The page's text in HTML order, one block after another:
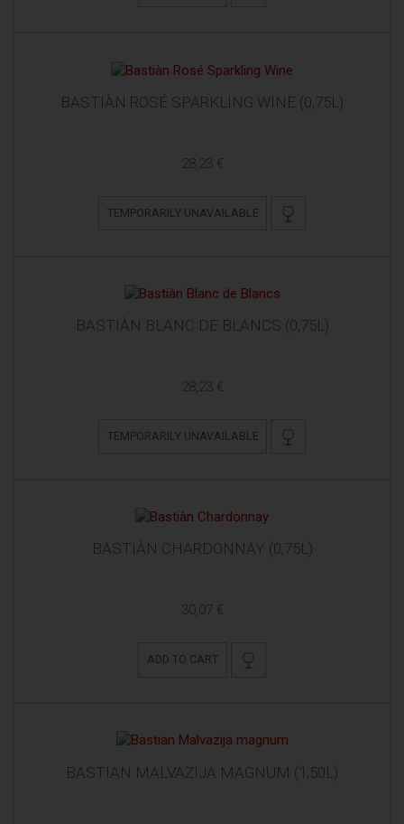
BASTIÀN ROSÉ SPARKLING WINE (0,75L)
28,23 €
TEMPORARILY UNAVAILABLE
BASTIÀN BLANC DE BLANCS (0,75L)
28,23 €
TEMPORARILY UNAVAILABLE
BASTIÀN CHARDONNAY (0,75L)
30,07 €
ADD TO CART
BASTIAN MALVAZIJA MAGNUM (1,50L)